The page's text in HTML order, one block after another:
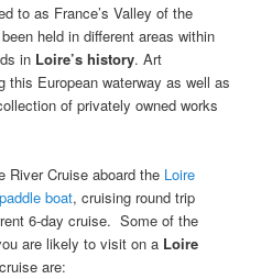
to as France’s Valley of the
held in different areas within
in Loire’s history. Art
this European waterway as well as
of privately owned works
River Cruise aboard the Loire
boat, cruising round trip
6-day cruise. Some of the
are likely to visit on a Loire
are: